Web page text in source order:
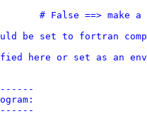
# False ==> make
be set to fortran
here or set as an